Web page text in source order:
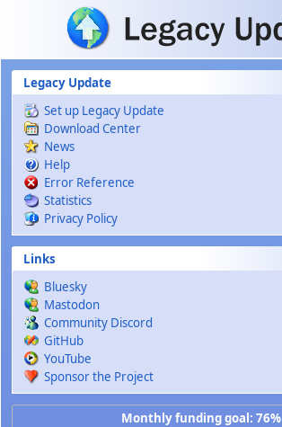
Skip to main content
Legacy Update
Set up Legacy Update
Download Center
News
Help
Error Reference
Statistics
Privacy Policy
Links
Bluesky
Mastodon
Community Discord
GitHub
YouTube
Sponsor the Project
Monthly funding goal: 76%